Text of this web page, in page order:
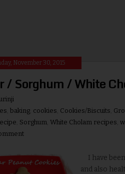
November 30, 2015
/ Sorghum / White
baking cookies Cookies/Biscuits
Sorghum White Cholam recipes
I have
and also